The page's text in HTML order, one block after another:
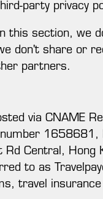
party privacy
this section, we
don't share or
partners.
via CNAME
number
Rd Central,
to as
travel